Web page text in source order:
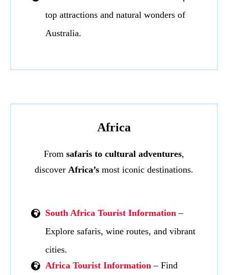
top attractions and natural wonders of
Australia.
Africa
From safaris to cultural adventures,
discover Africa’s most iconic destinations.
South Africa Tourist Information –
Explore safaris, wine routes, and vibrant
cities.
Africa Tourist Information – Find